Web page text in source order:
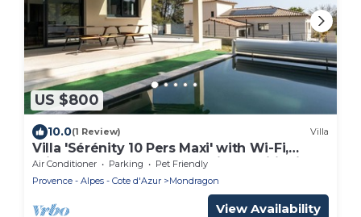
US $800
10.0(1 Review) Villa
Villa 'Sérénity 10 Pers Maxi' with Wi-Fi,
Private Pool, Terrace, and Air Conditioning
Air Conditioner Parking
Pet Friendly
Provence - Alpes - Cote d'Azur
Mondragon
View Availability